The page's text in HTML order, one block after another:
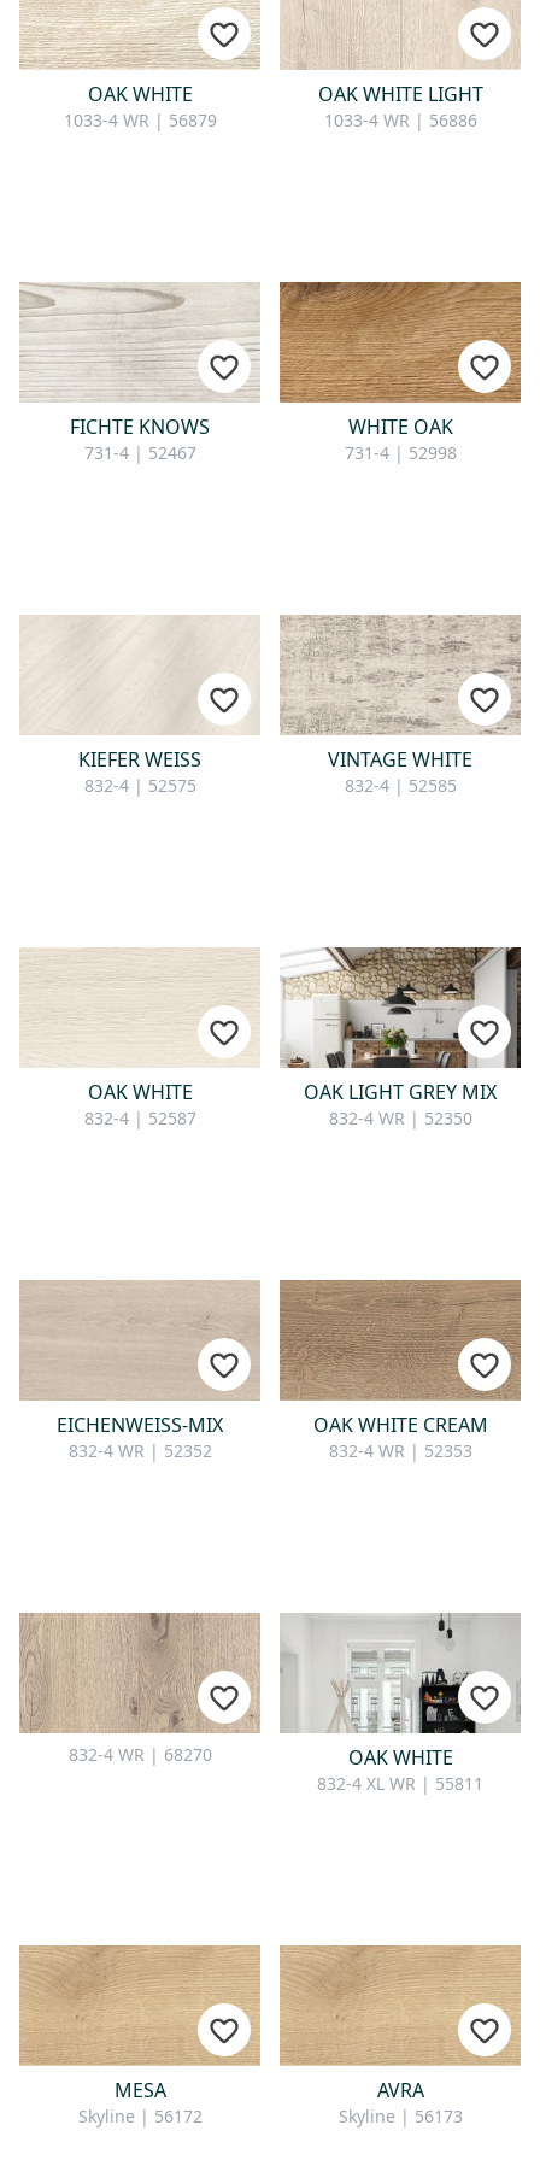
CONTACT
Do you have any questions or
would you like a personal
consultation? Our team is here to
Contact Us
OAK WHITE
1033-4 WR | 56879
OAK WHITE LIGHT
1033-4 WR | 56886
FICHTE KNOWS
731-4 | 52467
WHITE OAK
731-4 | 52998
KIEFER WEISS
832-4 | 52575
VINTAGE WHITE
832-4 | 52585
OAK WHITE
832-4 | 52587
OAK LIGHT GREY MIX
832-4 WR | 52350
EICHENWEISS-MIX
832-4 WR | 52352
OAK WHITE CREAM
832-4 WR | 52353
832-4 WR | 68270 OAK WHITE
832-4 XL WR | 55811
MESA
Skyline | 56172
AVRA
Skyline | 56173